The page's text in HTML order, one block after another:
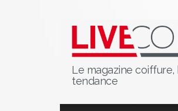
Le magazine coiffure,
tendance